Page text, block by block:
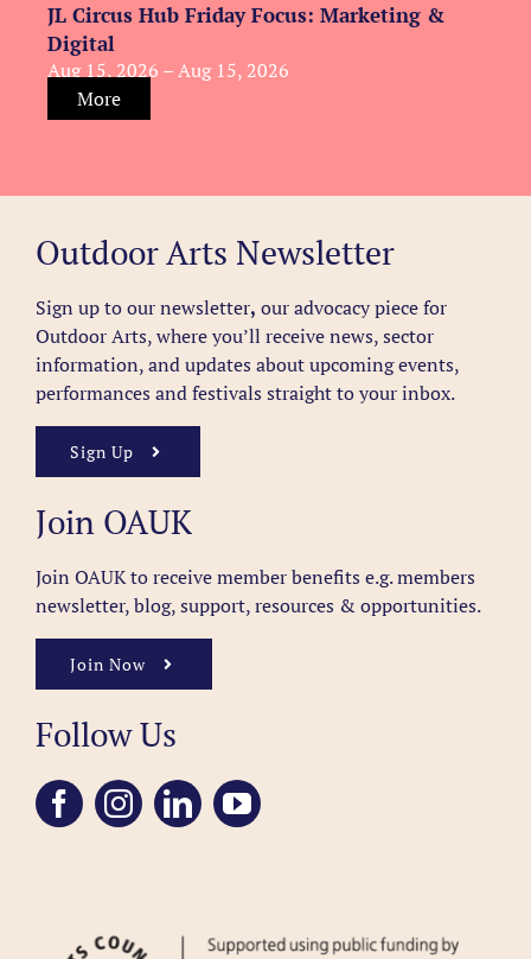
JL Circus Hub Friday Focus: Marketing &
Digital
Aug 15, 2026 – Aug 15, 2026
More
Outdoor Arts Newsletter
Sign up to our newsletter, our advocacy piece for
Outdoor Arts, where you’ll receive news, sector
information, and updates about upcoming events,
performances and festivals straight to your inbox.
Sign Up
Join OAUK
Join OAUK to receive member benefits e.g. members
newsletter, blog, support, resources & opportunities.
Join Now
Follow Us